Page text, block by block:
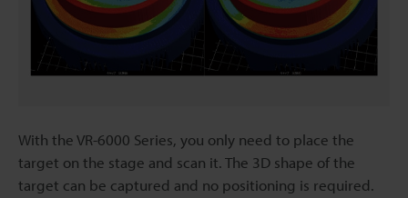
With the VR-6000 Series, you only need to place the
target on the stage and scan it. The 3D shape of the
target can be captured and no positioning is required.